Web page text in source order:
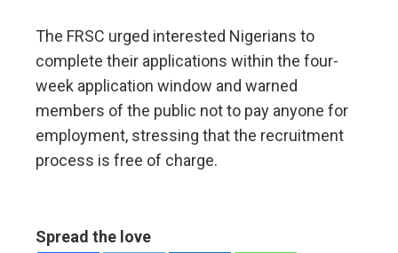
The FRSC urged interested Nigerians to
complete their applications within the four-
week application window and warned
members of the public not to pay anyone for
employment, stressing that the recruitment
process is free of charge.
Spread the love